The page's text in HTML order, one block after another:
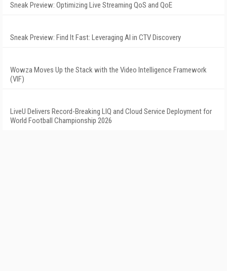
Sneak Preview: Optimizing Live Streaming QoS and QoE
Sneak Preview: Find It Fast: Leveraging AI in CTV Discovery
Wowza Moves Up the Stack with the Video Intelligence Framework
(VIF)
LiveU Delivers Record-Breaking LIQ and Cloud Service Deployment for
World Football Championship 2026